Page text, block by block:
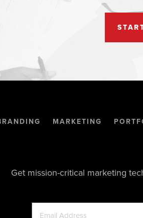
MARKETING
Get mission-critical marketing